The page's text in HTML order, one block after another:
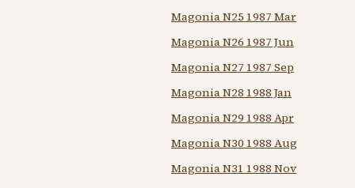
Magonia N25 1987 Mar
Magonia N26 1987 Jun
Magonia N27 1987 Sep
Magonia N28 1988 Jan
Magonia N29 1988 Apr
Magonia N30 1988 Aug
Magonia N31 1988 Nov